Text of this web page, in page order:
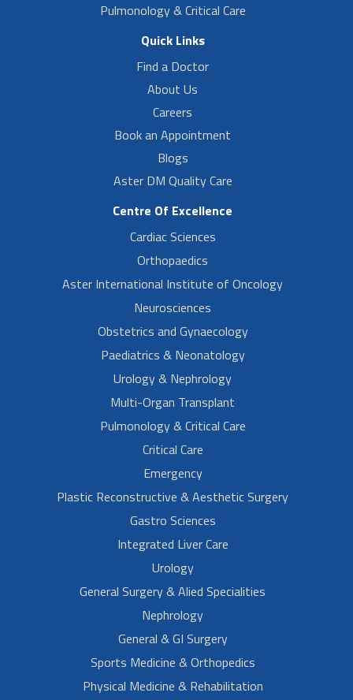
Pulmonology & Critical Care
Quick Links
Find a Doctor
About Us
Careers
Book an Appointment
Blogs
Aster DM Quality Care
Centre Of Excellence
Cardiac Sciences
Orthopaedics
Aster International Institute of Oncology
Neurosciences
Obstetrics and Gynaecology
Paediatrics & Neonatology
Urology & Nephrology
Multi-Organ Transplant
Pulmonology & Critical Care
Critical Care
Emergency
Plastic Reconstructive & Aesthetic Surgery
Gastro Sciences
Integrated Liver Care
Urology
General Surgery & Alied Specialities
Nephrology
General & GI Surgery
Sports Medicine & Orthopedics
Physical Medicine & Rehabilitation